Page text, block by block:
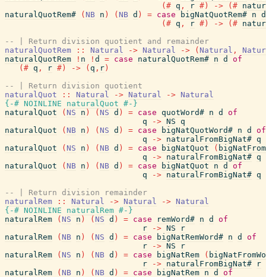
(# q , r #) -> (#
naturalQuotRem#
( NB n ) ( NB d ) = case bigNatQuotRem# n d
(# q , r #) -> (#
-- | Return division quotient and remainder
naturalQuotRem
:: Natural -> Natural -> ( Natural ,
naturalQuotRem
! n ! d = case naturalQuotRem# n d
of
(# q , r #) -> ( q , r )
-- | Return division quotient
naturalQuot
:: Natural -> Natural -> Natural
{-# NOINLINE
naturalQuot #-}
naturalQuot
( NS n ) ( NS d ) = case quotWord# n d
of
q
-> NS q
naturalQuot
( NB n ) ( NS d ) = case bigNatQuotWord# n d
of
q
-> naturalFromBigNat# q
naturalQuot
( NS n ) ( NB d ) = case bigNatQuot (
q
-> naturalFromBigNat# q
naturalQuot
( NB n ) ( NB d ) = case bigNatQuot n d
of
q
-> naturalFromBigNat# q
-- | Return division remainder
naturalRem
:: Natural -> Natural -> Natural
{-# NOINLINE
naturalRem #-}
naturalRem
( NS n ) ( NS d ) = case remWord# n d
of
r
-> NS
r
naturalRem
( NB n ) ( NS d ) = case bigNatRemWord# n d
of
r
-> NS
r
naturalRem
( NS n ) ( NB d ) = case bigNatRem (
r
-> naturalFromBigNat#
r
naturalRem
( NB n ) ( NB d ) = case bigNatRem n d of